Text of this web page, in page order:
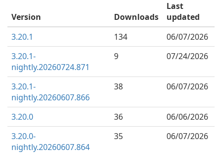
Version Downloads
Last
updated
3.20.1
134
06/07/2026
3.20.1-
nightly.20260724.871
9 07/24/2026
3.20.1-
nightly.20260607.866
38 06/07/2026
3.20.0 36
06/06/2026
3.20.0-
nightly.20260607.864
35 06/07/2026